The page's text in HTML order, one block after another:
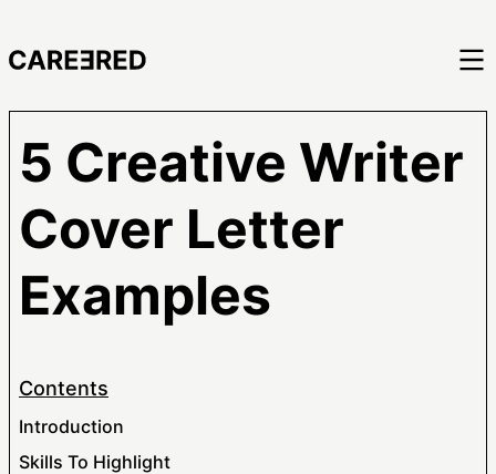
5 Creative Writer
Cover Letter
Examples
Contents
Introduction
Skills To Highlight